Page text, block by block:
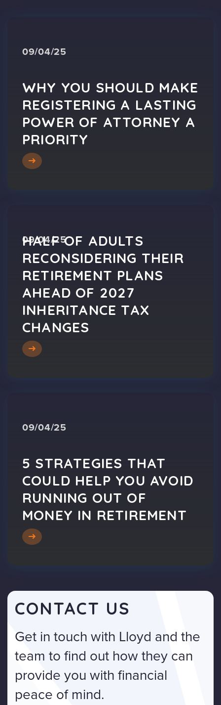
09/04/25
WHY YOU SHOULD MAKE
REGISTERING A LASTING
POWER OF ATTORNEY A
PRIORITY
09/04/25
HALF OF ADULTS
RECONSIDERING THEIR
RETIREMENT PLANS
AHEAD OF 2027
INHERITANCE TAX
CHANGES
09/04/25
5 STRATEGIES THAT
COULD HELP YOU AVOID
RUNNING OUT OF
MONEY IN RETIREMENT
CONTACT US
Get in touch with Lloyd and the
team to find out how they can
provide you with financial
peace of mind.